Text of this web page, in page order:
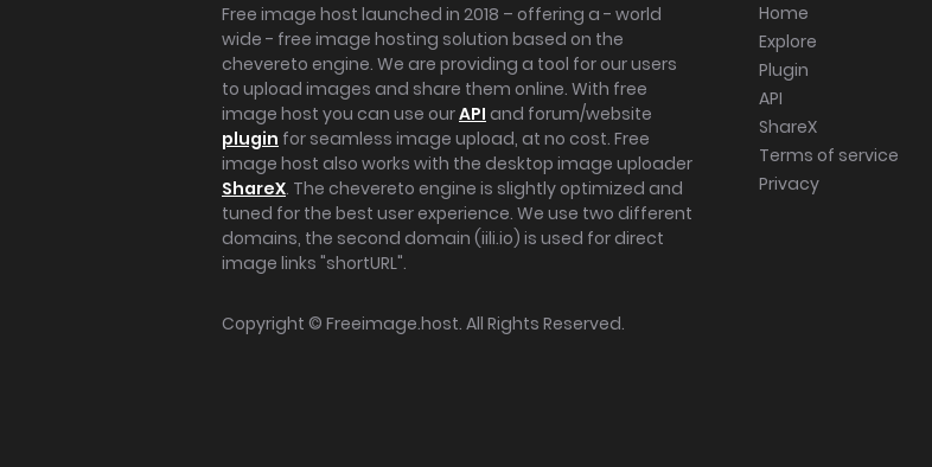
Free image host launched in 2018 – offering a - world
wide - free image hosting solution based on the
chevereto engine. We are providing a tool for our users
to upload images and share them online. With free
image host you can use ourAPI and forum/website
plugin for seamless image upload, at no cost. Free
image host also works with the desktop image uploader
ShareX. The chevereto engine is slightly optimized and
tuned for the best user experience. We use two different
domains, the second domain (iili.io) is used for direct
image links "shortURL".
Home
Explore
Plugin
API
ShareX
Terms of service
Privacy
Copyright © Freeimage.host. All Rights Reserved.